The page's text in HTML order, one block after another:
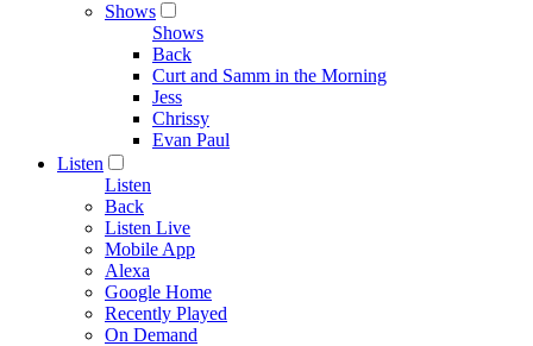
Shows
Shows
Back
Curt and Samm in the Morning
Jess
Chrissy
Evan Paul
Listen
Listen
Back
Listen Live
Mobile App
Alexa
Google Home
Recently Played
On Demand